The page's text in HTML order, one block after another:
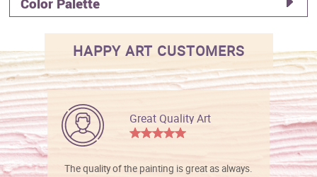
HAPPY ART CUSTOMERS
Great Quality Art
The quality of the painting is great as always.